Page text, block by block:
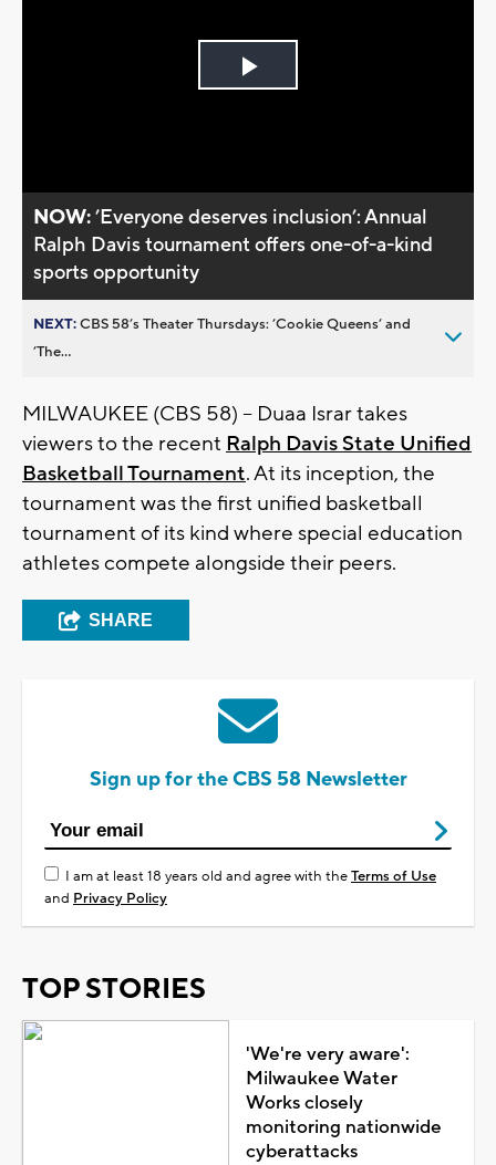
Play
NOW:’Everyone deserves inclusion’: Annual
Ralph Davis tournament offers one-of-a-kind
sports opportunity
NEXT:CBS 58’s Theater Thursdays: ’Cookie Queens’ and
’The...
MILWAUKEE (CBS 58) -- Duaa Israr takes
viewers to the recent Ralph Davis State Unified
Basketball Tournament. At its inception, the
tournament was the first unified basketball
tournament of its kind where special education
athletes compete alongside their peers.
SHARE
Sign up for the CBS 58 Newsletter
I am at least 18 years old and agree with theTerms of Use
and Privacy Policy
TOP STORIES
'We're very aware':
Milwaukee Water
Works closely
monitoring nationwide
cyberattacks